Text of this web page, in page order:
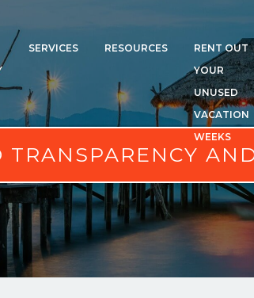
SERVICES RESOURCES
RENT OUT
YOUR
UNUSED
VACATION
WEEKS